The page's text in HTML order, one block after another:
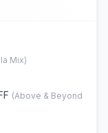
Mix)
(Above & Beyond